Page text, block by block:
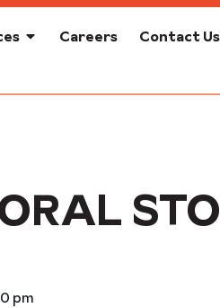
Careers Contact Us
pm